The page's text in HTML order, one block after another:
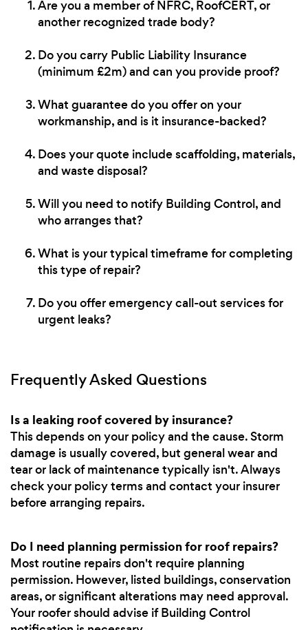
Are you a member of NFRC, RoofCERT, or
another recognized trade body?
Do you carry Public Liability Insurance
(minimum £2m) and can you provide proof?
What guarantee do you offer on your
workmanship, and is it insurance-backed?
Does your quote include scaffolding, materials,
and waste disposal?
Will you need to notify Building Control, and
who arranges that?
What is your typical timeframe for completing
this type of repair?
Do you offer emergency call-out services for
urgent leaks?
Frequently Asked Questions
Is a leaking roof covered by insurance?
This depends on your policy and the cause. Storm
damage is usually covered, but general wear and
tear or lack of maintenance typically isn't. Always
check your policy terms and contact your insurer
before arranging repairs.
Do I need planning permission for roof repairs?
Most routine repairs don't require planning
permission. However, listed buildings, conservation
areas, or significant alterations may need approval.
Your roofer should advise if Building Control